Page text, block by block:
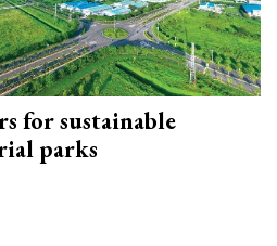
for sustainable
parks